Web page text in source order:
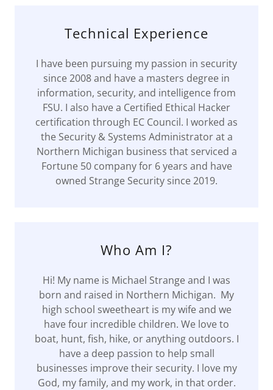
Technical Experience
I have been pursuing my passion in security
since 2008 and have a masters degree in
information, security, and intelligence from
FSU. I also have a Certified Ethical Hacker
certification through EC Council. I worked as
the Security & Systems Administrator at a
Northern Michigan business that serviced a
Fortune 50 company for 6 years and have
owned Strange Security since 2019.
Who Am I?
Hi! My name is Michael Strange and I was
born and raised in Northern Michigan. My
high school sweetheart is my wife and we
have four incredible children. We love to
boat, hunt, fish, hike, or anything outdoors. I
have a deep passion to help small
businesses improve their security. I love my
God, my family, and my work, in that order.